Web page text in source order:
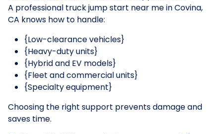
A professional truck jump start near me in Covina,
CA knows how to handle:
{Low-clearance vehicles}
{Heavy-duty units}
{Hybrid and EV models}
{Fleet and commercial units}
{Specialty equipment}
Choosing the right support prevents damage and
saves time.